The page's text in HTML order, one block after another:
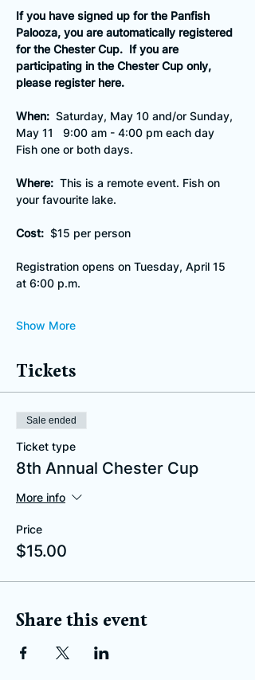
If you have signed up for the Panfish
Palooza, you are automatically registered
for the Chester Cup.  If you are
participating in the Chester Cup only,
please register here.
When: Saturday, May 10 and/or Sunday,
May 11   9:00 am - 4:00 pm each day
Fish one or both days.
Where: This is a remote event. Fish on
your favourite lake.
Cost: $15 per person
Registration opens on Tuesday, April 15
at 6:00 p.m.
Show More
Tickets
Sale ended
Ticket type
8th Annual Chester Cup
More info
Price
$15.00
Share this event